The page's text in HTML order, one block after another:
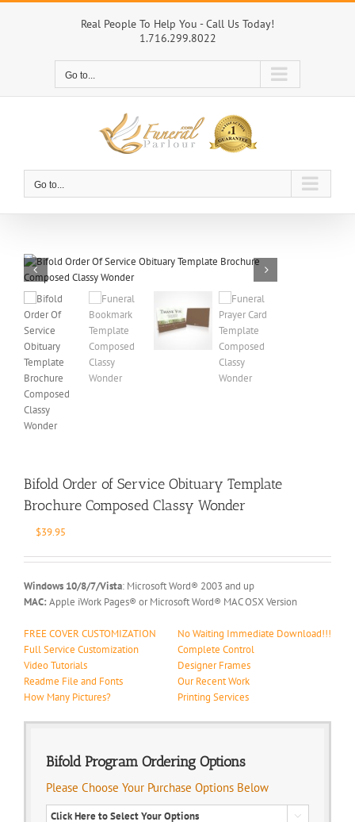
Skip
Real People To Help You - Call Us Today!
1.716.299.8022
Go to...
Go to...
Bifold Order of Service Obituary Template
Brochure Composed Classy Wonder
$39.95
Windows 10/8/7/Vista: Microsoft Word® 2003 and up
MAC: Apple iWork Pages® or Microsoft Word® MAC OSX Version
FREE COVER CUSTOMIZATION
Full Service Customization
Video Tutorials
Readme File and Fonts
How Many Pictures?
No Waiting Immediate Download!!!
Complete Control
Designer Frames
Our Recent Work
Printing Services
Bifold Program Ordering Options
Please Choose Your Purchase Options Below
